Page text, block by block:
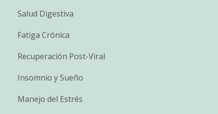
Salud Digestiva
Fatiga Crónica
Recuperación Post-Viral
Insomnio y Sueño
Manejo del Estrés